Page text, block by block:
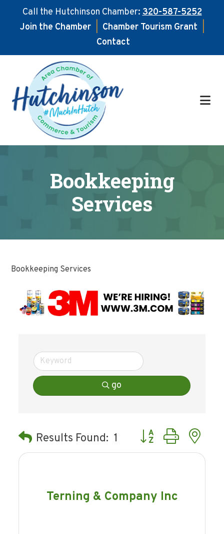
Call the Hutchinson Chamber:320-587-5252
Join the Chamber
Chamber Tourism Grant
Contact
main
content
footer
Bookkeeping
Services
Bookkeeping Services
go
Results Found: 1 Button group with
Terning & Company Inc